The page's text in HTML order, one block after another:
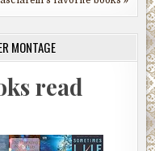
MONTAGE
read